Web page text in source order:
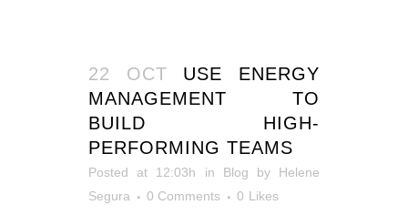
22 OCT
USE ENERGY
MANAGEMENT TO
BUILD HIGH-
PERFORMING TEAMS
Posted at 12:03h in Blog by Helene
Segura
0 Comments 0 Likes